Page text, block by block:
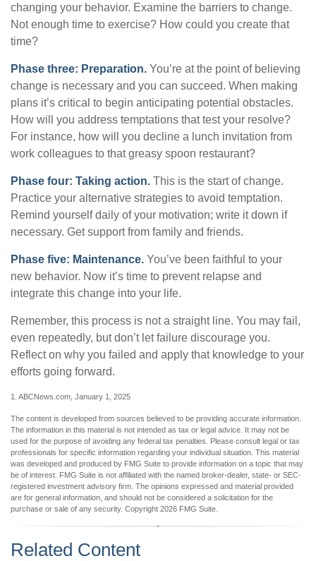
changing your behavior. Examine the barriers to change.
Not enough time to exercise? How could you create that
time?
Phase three: Preparation. You’re at the point of believing
change is necessary and you can succeed. When making
plans it’s critical to begin anticipating potential obstacles.
How will you address temptations that test your resolve?
For instance, how will you decline a lunch invitation from
work colleagues to that greasy spoon restaurant?
Phase four: Taking action. This is the start of change.
Practice your alternative strategies to avoid temptation.
Remind yourself daily of your motivation; write it down if
necessary. Get support from family and friends.
Phase five: Maintenance. You’ve been faithful to your
new behavior. Now it’s time to prevent relapse and
integrate this change into your life.
Remember, this process is not a straight line. You may fail,
even repeatedly, but don’t let failure discourage you.
Reflect on why you failed and apply that knowledge to your
efforts going forward.
1. ABCNews.com, January 1, 2025
The content is developed from sources believed to be providing accurate information.
The information in this material is not intended as tax or legal advice. It may not be
used for the purpose of avoiding any federal tax penalties. Please consult legal or tax
professionals for specific information regarding your individual situation. This material
was developed and produced by FMG Suite to provide information on a topic that may
be of interest. FMG Suite is not affiliated with the named broker-dealer, state- or SEC-
registered investment advisory firm. The opinions expressed and material provided
are for general information, and should not be considered a solicitation for the
purchase or sale of any security. Copyright 2026 FMG Suite.
Related Content